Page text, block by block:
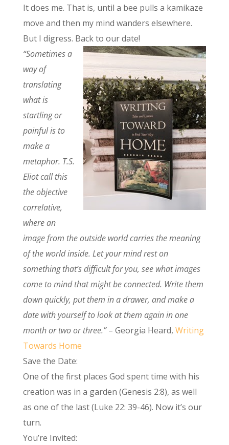
It does me. That is, until a bee pulls a kamikaze
move and then my mind wanders elsewhere.
But I digress. Back to our date!
“Sometimes a
way of
translating
what is
startling or
painful is to
make a
metaphor. T.S.
Eliot call this
the objective
correlative,
where an
image from the outside world carries the meaning
of the world inside. Let your mind rest on
something that’s difficult for you, see what images
come to mind that might be connected. Write them
down quickly, put them in a drawer, and make a
date with yourself to look at them again in one
month or two or three.”– Georgia Heard, Writing
Towards Home
Save the Date:
One of the first places God spent time with his
creation was in a garden (Genesis 2:8), as well
as one of the last (Luke 22: 39-46). Now it’s our
turn.
You’re Invited: